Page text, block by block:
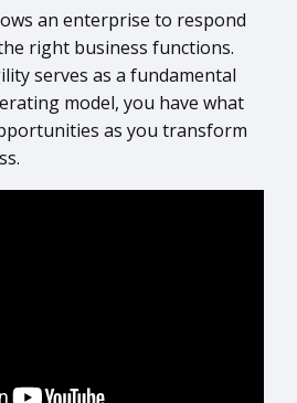
an enterprise to respond
right business functions.
serves as a fundamental
model, you have what
as you transform